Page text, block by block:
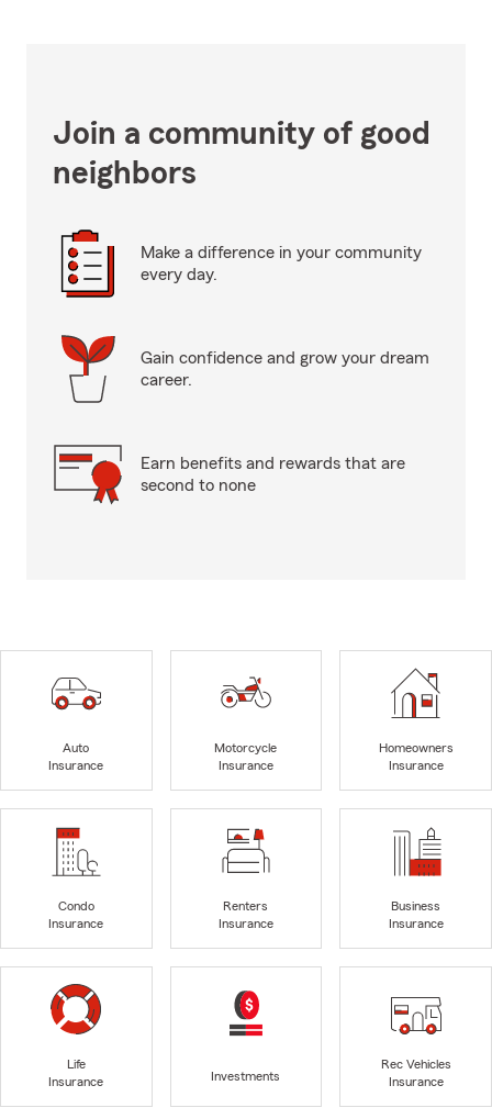
Join a community of good
neighbors
Make a difference in your community
every day.
Gain confidence and grow your dream
career.
Earn benefits and rewards that are
second to none
Auto
Insurance
Motorcycle
Insurance
Homeowners
Insurance
Condo
Insurance
Renters
Insurance
Business
Insurance
Life
Insurance
Investments
Rec Vehicles
Insurance